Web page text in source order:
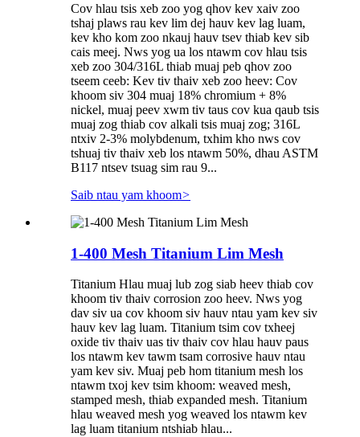
Cov hlau tsis xeb zoo yog qhov kev xaiv zoo
tshaj plaws rau kev lim dej hauv kev lag luam,
kev kho kom zoo nkauj hauv tsev thiab kev sib
cais meej. Nws yog ua los ntawm cov hlau tsis
xeb zoo 304/316L thiab muaj peb qhov zoo
tseem ceeb: Kev tiv thaiv xeb zoo heev: Cov
khoom siv 304 muaj 18% chromium + 8%
nickel, muaj peev xwm tiv taus cov kua qaub tsis
muaj zog thiab cov alkali tsis muaj zog; 316L
ntxiv 2-3% molybdenum, txhim kho nws cov
tshuaj tiv thaiv xeb los ntawm 50%, dhau ASTM
B117 ntsev tsuag sim rau 9...
Saib ntau yam khoom>
1-400 Mesh Titanium Lim Mesh
Titanium Hlau muaj lub zog siab heev thiab cov
khoom tiv thaiv corrosion zoo heev. Nws yog
dav siv ua cov khoom siv hauv ntau yam kev siv
hauv kev lag luam. Titanium tsim cov txheej
oxide tiv thaiv uas tiv thaiv cov hlau hauv paus
los ntawm kev tawm tsam corrosive hauv ntau
yam kev siv. Muaj peb hom titanium mesh los
ntawm txoj kev tsim khoom: weaved mesh,
stamped mesh, thiab expanded mesh. Titanium
hlau weaved mesh yog weaved los ntawm kev
lag luam titanium ntshiab hlau...